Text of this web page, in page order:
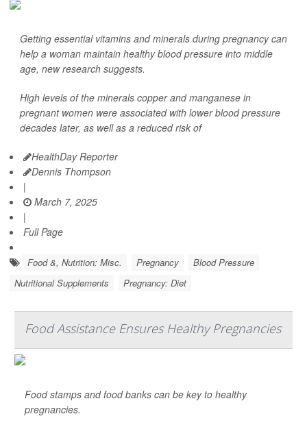
Getting essential vitamins and minerals during pregnancy can
help a woman maintain healthy blood pressure into middle
age, new research suggests.
High levels of the minerals copper and manganese in
pregnant women were associated with lower blood pressure
decades later, as well as a reduced risk of
HealthDay Reporter
Dennis Thompson
|
March 7, 2025
|
Full Page
Food &, Nutrition: Misc. Pregnancy
Blood Pressure
Nutritional Supplements
Pregnancy: Diet
Food Assistance Ensures Healthy Pregnancies
Food stamps and food banks can be key to healthy
pregnancies.